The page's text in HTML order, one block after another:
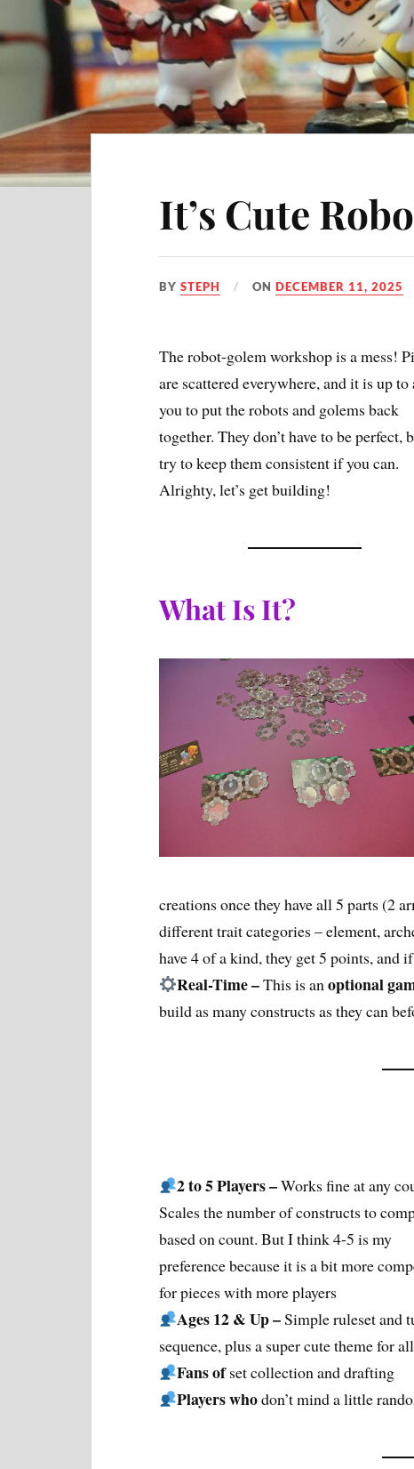
It’s Cute
BYSTEPH ONDECEMBER 11, 2025
The robot-golem workshop is a mess!
are scattered everywhere, and it is up
you to put the robots and golems back
together. They don’t have to be perfect,
try to keep them consistent if you can.
Alrighty, let’s get building!
What Is It?
creations once they have all 5 parts (2
different trait categories – element,
have 4 of a kind, they get 5 points, and
Real-Time –This is anoptional
build as many constructs as they can
2 to 5 Players –Works fine at any
Scales the number of constructs to
based on count. But I think 4-5 is my
preference because it is a bit more
for pieces with more players
Ages 12 & Up –Simple ruleset and
sequence, plus a super cute theme for
Fans ofset collection and drafting
Players whodon’t mind a little